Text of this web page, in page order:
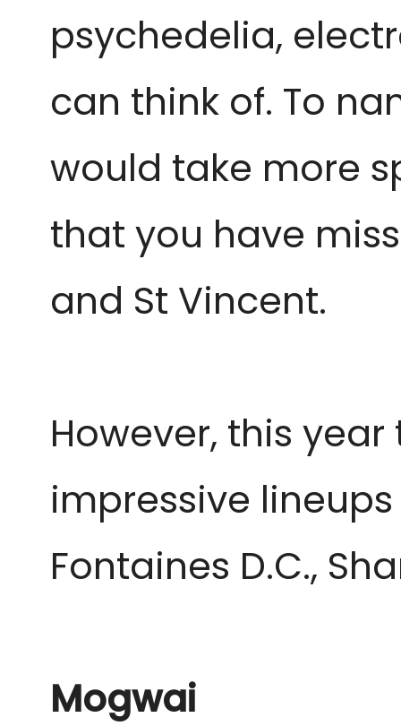
psychedelia,
can think of. To
would take more
that you have
and St Vincent.
However, this
impressive
Fontaines D.C.,
Mogwai